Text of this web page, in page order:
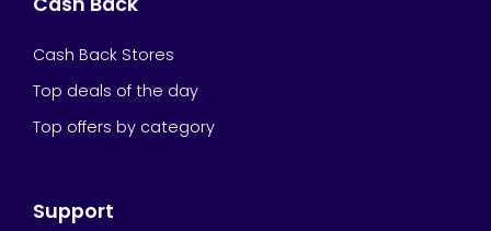
Cash Back Stores
Top deals of the day
Top offers by category
Support